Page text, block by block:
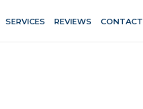
SERVICES REVIEWS CONTACT